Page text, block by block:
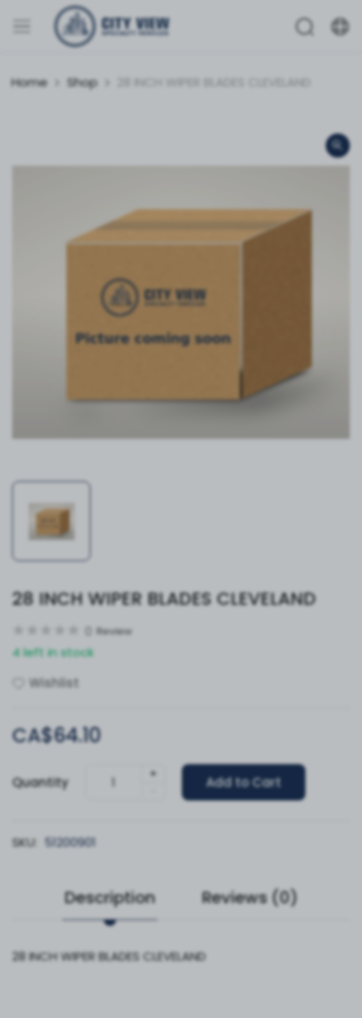
Home Shop 28 INCH WIPER BLADES CLEVELAND
28 INCH WIPER BLADES CLEVELAND
Review
4 left in stock
Wishlist
CA$64.10
Quantity
+
Add to Cart
SKU: 51200901
Description Reviews (0)
28 INCH WIPER BLADES CLEVELAND